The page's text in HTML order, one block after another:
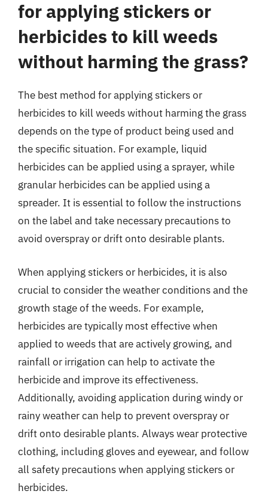
for applying stickers or
herbicides to kill weeds
without harming the grass?
The best method for applying stickers or
herbicides to kill weeds without harming the grass
depends on the type of product being used and
the specific situation. For example, liquid
herbicides can be applied using a sprayer, while
granular herbicides can be applied using a
spreader. It is essential to follow the instructions
on the label and take necessary precautions to
avoid overspray or drift onto desirable plants.
When applying stickers or herbicides, it is also
crucial to consider the weather conditions and the
growth stage of the weeds. For example,
herbicides are typically most effective when
applied to weeds that are actively growing, and
rainfall or irrigation can help to activate the
herbicide and improve its effectiveness.
Additionally, avoiding application during windy or
rainy weather can help to prevent overspray or
drift onto desirable plants. Always wear protective
clothing, including gloves and eyewear, and follow
all safety precautions when applying stickers or
herbicides.